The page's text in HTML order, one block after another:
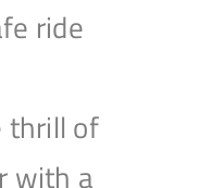
ride
thrill of
with a